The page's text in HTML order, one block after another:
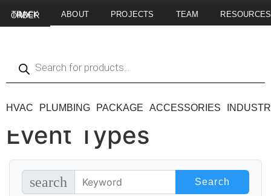
TRACK MY ORDER ABOUT PROJECTS TEAM RESOURCES
HVAC PLUMBING PACKAGE ACCESSORIES
Event Types
search